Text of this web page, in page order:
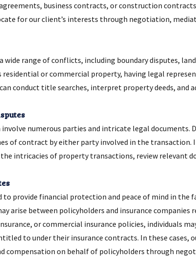
business contracts, or construction
for our client’s interests through negotiation,
wide range of conflicts, including boundary disputes,
or commercial property, having legal
conduct title searches, interpret property deeds, and
numerous parties and intricate legal documents.
of contract by either party involved in the transaction.
intricacies of property transactions, review relevant
to provide financial protection and peace of mind in the
arise between policyholders and insurance
or commercial insurance policies, individuals
to under their insurance contracts. In these cases,
compensation on behalf of policyholders through